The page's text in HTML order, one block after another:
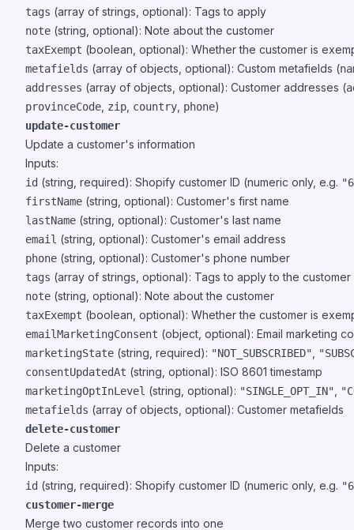
tags (array of strings, optional): Tags to apply
note (string, optional): Note about the customer
taxExempt (boolean, optional): Whether the customer is
metafields (array of objects, optional): Custom metafields (
addresses (array of objects, optional): Customer addresses (
provinceCode zip country phone)
update-customer
Update a customer's information
Inputs:
id (string, required): Shopify customer ID (numeric only, e.g.
firstName (string, optional): Customer's first name
lastName (string, optional): Customer's last name
email (string, optional): Customer's email address
phone (string, optional): Customer's phone number
tags (array of strings, optional): Tags to apply to the customer
note (string, optional): Note about the customer
taxExempt (boolean, optional): Whether the customer is
emailMarketingConsent (object, optional): Email marketing
marketingState (string, required): "NOT_SUBSCRIBED"
consentUpdatedAt (string, optional): ISO 8601 timestamp
marketingOptInLevel (string, optional): "SINGLE_OPT_IN"
metafields (array of objects, optional): Customer metafields
delete-customer
Delete a customer
Inputs:
id (string, required): Shopify customer ID (numeric only, e.g.
customer-merge
Merge two customer records into one